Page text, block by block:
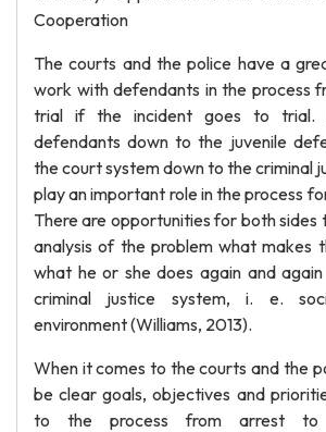
Cooperation
The courts and the police have a
work with defendants in the process
trial if the incident goes to trial.
defendants down to the juvenile
the court system down to the criminal
play an important role in the process
There are opportunities for both sides
analysis of the problem what makes
what he or she does again and
criminal justice system, i. e.
environment (Williams, 2013).
When it comes to the courts and the
be clear goals, objectives and
to the process from arrest